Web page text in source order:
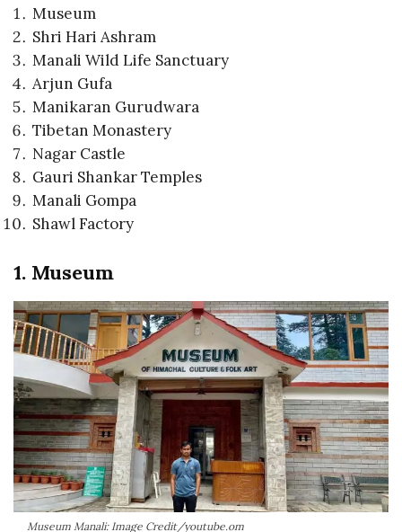
Museum
Shri Hari Ashram
Manali Wild Life Sanctuary
Arjun Gufa
Manikaran Gurudwara
Tibetan Monastery
Nagar Castle
Gauri Shankar Temples
Manali Gompa
Shawl Factory
1. Museum
Museum Manali: Image Credit/youtube.om